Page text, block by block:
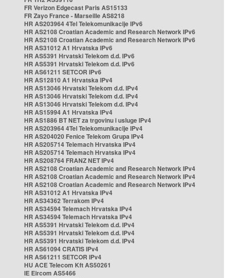
FR Verizon Edgecast Paris AS15133
FR Zayo France - Marseille AS8218
HR AS203964 4Tel Telekomunikacije IPv6
HR AS2108 Croatian Academic and Research Network IPv6
HR AS2108 Croatian Academic and Research Network IPv6
HR AS31012 A1 Hrvatska IPv6
HR AS5391 Hrvatski Telekom d.d. IPv6
HR AS5391 Hrvatski Telekom d.d. IPv6
HR AS61211 SETCOR IPv6
HR AS12810 A1 Hrvatska IPv4
HR AS13046 Hrvatski Telekom d.d. IPv4
HR AS13046 Hrvatski Telekom d.d. IPv4
HR AS13046 Hrvatski Telekom d.d. IPv4
HR AS15994 A1 Hrvatska IPv4
HR AS1886 BT NET za trgovinu i usluge IPv4
HR AS203964 4Tel Telekomunikacije IPv4
HR AS204020 Fenice Telekom Grupa IPv4
HR AS205714 Telemach Hrvatska IPv4
HR AS205714 Telemach Hrvatska IPv4
HR AS208764 FRANZ NET IPv4
HR AS2108 Croatian Academic and Research Network IPv4
HR AS2108 Croatian Academic and Research Network IPv4
HR AS2108 Croatian Academic and Research Network IPv4
HR AS31012 A1 Hrvatska IPv4
HR AS34362 Terrakom IPv4
HR AS34594 Telemach Hrvatska IPv4
HR AS34594 Telemach Hrvatska IPv4
HR AS5391 Hrvatski Telekom d.d. IPv4
HR AS5391 Hrvatski Telekom d.d. IPv4
HR AS5391 Hrvatski Telekom d.d. IPv4
HR AS61094 CRATIS IPv4
HR AS61211 SETCOR IPv4
HU ACE Telecom Kft AS50261
IE Eircom AS5466